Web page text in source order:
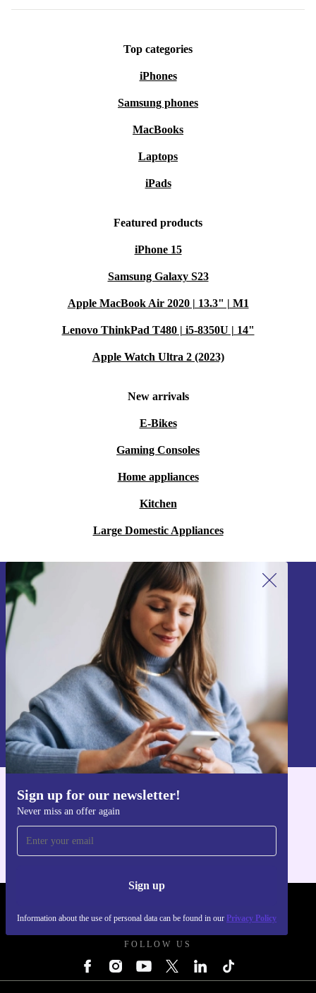
Top categories
iPhones
Samsung phones
MacBooks
Laptops
iPads
Featured products
iPhone 15
Samsung Galaxy S23
Apple MacBook Air 2020 | 13.3" | M1
Lenovo ThinkPad T480 | i5-8350U | 14"
Apple Watch Ultra 2 (2023)
New arrivals
E-Bikes
Gaming Consoles
Home appliances
Kitchen
Large Domestic Appliances
Sign up for our newsletter!
Never miss an offer again
Sign up
Information about the use of personal data can be found in our Privacy Policy
Sign up for our newsletter!
Never miss an offer again.
Sign up
Information about the use of personal data can be found in our
Privacy policy
Get the refurbed app
FOLLOW US